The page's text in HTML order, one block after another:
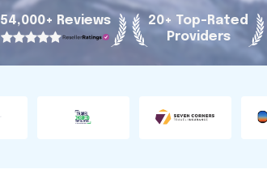
54,000+ Reviews
20+ Top-Rated
Providers